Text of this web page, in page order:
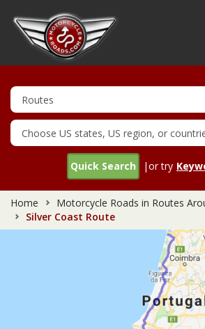
Quick Search |or try
Home
Motorcycle Roads in Routes
Silver Coast Route